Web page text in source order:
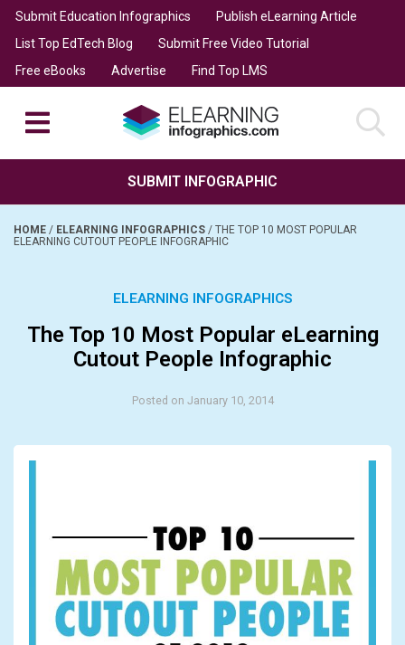
Submit Education Infographics
Publish eLearning Article
List Top EdTech Blog
Submit Free Video Tutorial
Free eBooks
Advertise Find Top LMS
SUBMIT INFOGRAPHIC
HOME / ELEARNING INFOGRAPHICS / THE TOP 10 MOST POPULAR
ELEARNING CUTOUT PEOPLE INFOGRAPHIC
ELEARNING INFOGRAPHICS
The Top 10 Most Popular eLearning
Cutout People Infographic
Posted on January 10, 2014